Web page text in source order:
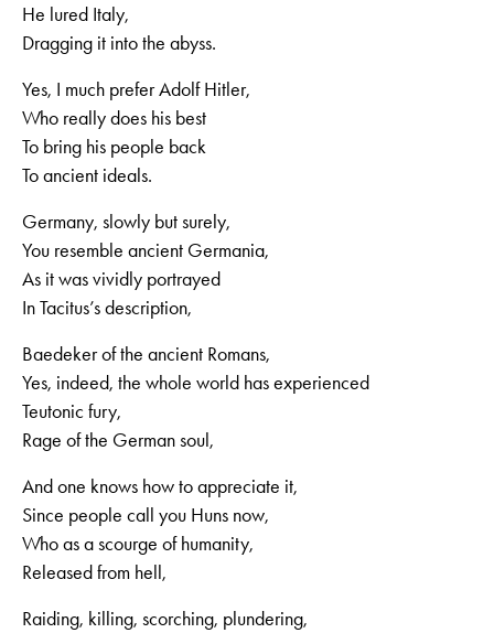
He lured Italy,
Dragging it into the abyss.
Yes, I much prefer Adolf Hitler,
Who really does his best
To bring his people back
To ancient ideals.
Germany, slowly but surely,
You resemble ancient Germania,
As it was vividly portrayed
In Tacitus’s description,
Baedeker of the ancient Romans,
Yes, indeed, the whole world has experienced
Teutonic fury,
Rage of the German soul,
And one knows how to appreciate it,
Since people call you Huns now,
Who as a scourge of humanity,
Released from hell,
Raiding, killing, scorching, plundering,